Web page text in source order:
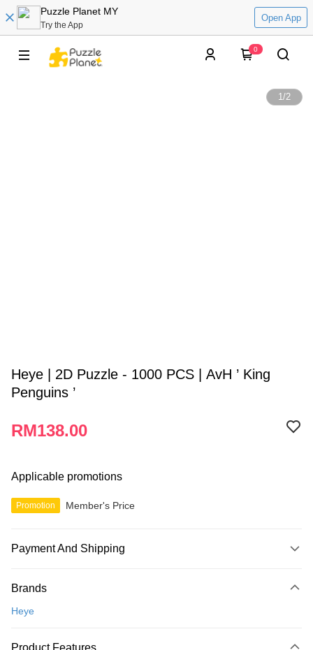
Puzzle Planet MY
Try the App
Open App
0
1/2
Heye | 2D Puzzle - 1000 PCS | AvH ’ King
Penguins ’
RM138.00
Applicable promotions
Promotion Member's Price
Payment And Shipping
Credit Card
Online Banking
Brands
Heye
Product Features